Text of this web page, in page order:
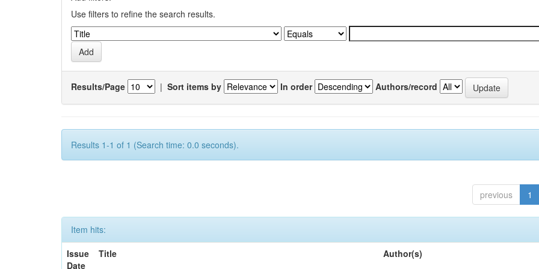
Use filters to refine the search results.
Results/Page | Sort items by In order Authors/record
Results 1-1 of 1 (Search time: 0.0 seconds).
previous 1
Item hits:
Issue
Date
Title Author(s)